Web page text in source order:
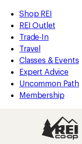
REI
Accessibility
Statement
Skip
to
main
content
Skip
to
Shop
REI
categories
Shop REI
REI Outlet
Trade-In
Travel
Classes & Events
Expert Advice
Uncommon Path
Membership